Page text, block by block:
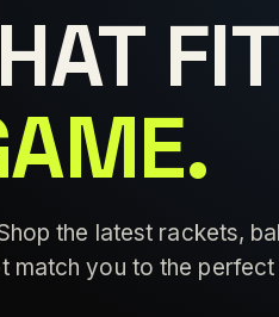
the latest rackets,
you to the perfect